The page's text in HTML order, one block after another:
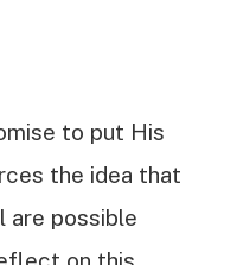
to put His
the idea that
are possible